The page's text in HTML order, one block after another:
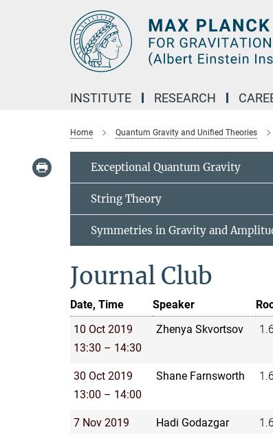
INSTITUTE RESEARCH
Home Quantum Gravity and Unified Theories
Exceptional Quantum Gravity
String Theory
Symmetries in Gravity and
Journal Club
Date, Time Speaker
10 Oct 2019
13:30 – 14:30
Zhenya Skvortsov
30 Oct 2019
13:00 – 14:00
Shane Farnsworth
7 Nov 2019
Hadi Godazgar